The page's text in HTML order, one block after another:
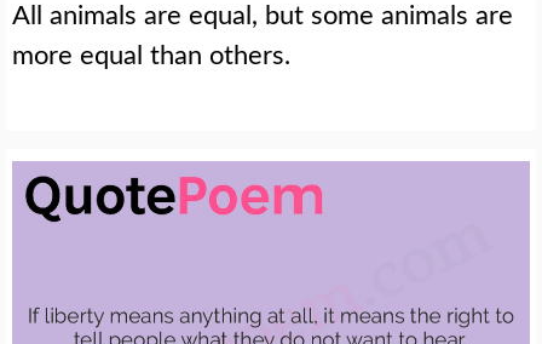
All animals are equal, but some animals are
more equal than others.